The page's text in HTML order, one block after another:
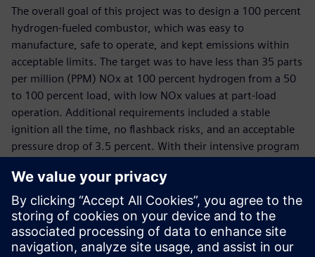
The overall goal of this project was to design a 100 percent
hydrogen-fueled combustor, which was easy to
manufacture, safe to operate, and kept emissions within
acceptable limits. The target was to have less than 35 parts
per million (PPM) NOx at 100 percent hydrogen from a 50
to 100 percent load, with low NOx values at part-load
operation. Additional requirements included a stable
ignition all the time, no flashback risks, and an acceptable
pressure drop of 3.5 percent. With their intensive program
tools and benchmark validation, B&B-AGEMA, KHI, and the
FH Aachen created a micromix burner design that
successfully met all these targets. Simulation was key to its
success. Dickhoff comments: “For B&B-AGEMA, the
Siemens software portfolio is the clear market leader for